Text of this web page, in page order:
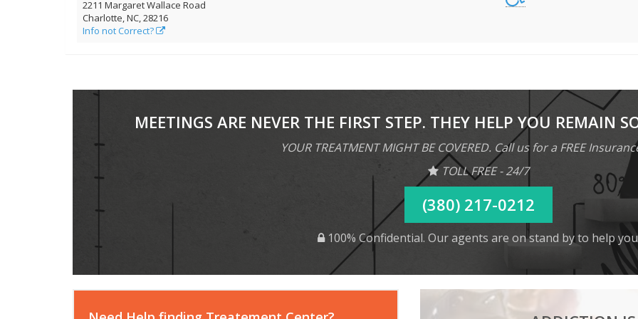
2211 Margaret Wallace Road
Charlotte, NC, 28216
Info not Correct?
MEETINGS ARE NEVER THE FIRST STEP. THEY HELP YOU REMAIN
YOUR TREATMENT MIGHT BE COVERED. Call us for a FREE
TOLL FREE - 24/7
(380) 217-0212
100% Confidential. Our agents are on stand by to help